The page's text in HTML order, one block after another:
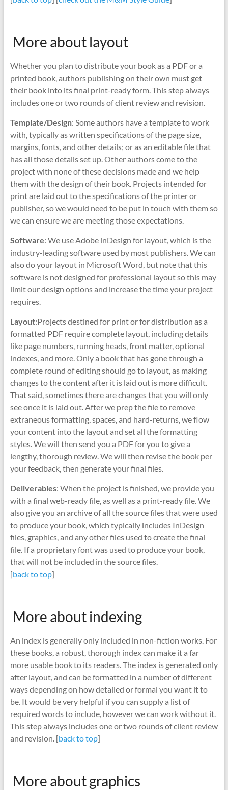
More about layout
Whether you plan to distribute your book as a PDF or a
printed book, authors publishing on their own must get
their book into its final print-ready form. This step always
includes one or two rounds of client review and revision.
Template/Design: Some authors have a template to work
with, typically as written specifications of the page size,
margins, fonts, and other details; or as an editable file that
has all those details set up. Other authors come to the
project with none of these decisions made and we help
them with the design of their book. Projects intended for
print are laid out to the specifications of the printer or
publisher, so we would need to be put in touch with them so
we can ensure we are meeting those expectations.
Software: We use Adobe inDesign for layout, which is the
industry-leading software used by most publishers. We can
also do your layout in Microsoft Word, but note that this
software is not designed for professional layout so this may
limit our design options and increase the time your project
requires.
Layout:Projects destined for print or for distribution as a
formatted PDF require complete layout, including details
like page numbers, running heads, front matter, optional
indexes, and more. Only a book that has gone through a
complete round of editing should go to layout, as making
changes to the content after it is laid out is more difficult.
That said, sometimes there are changes that you will only
see once it is laid out. After we prep the file to remove
extraneous formatting, spaces, and hard-returns, we flow
your content into the layout and set all the formatting
styles. We will then send you a PDF for you to give a
lengthy, thorough review. We will then revise the book per
your feedback, then generate your final files.
Deliverables: When the project is finished, we provide you
with a final web-ready file, as well as a print-ready file. We
also give you an archive of all the source files that were used
to produce your book, which typically includes InDesign
files, graphics, and any other files used to create the final
file. If a proprietary font was used to produce your book,
that will not be included in the source files.
[back to top]
More about indexing
An index is generally only included in non-fiction works. For
these books, a robust, thorough index can make it a far
more usable book to its readers. The index is generated only
after layout, and can be formatted in a number of different
ways depending on how detailed or formal you want it to
be. It would be very helpful if you can supply a list of
required words to include, however we can work without it.
This step always includes one or two rounds of client review
and revision. [back to top]
More about graphics